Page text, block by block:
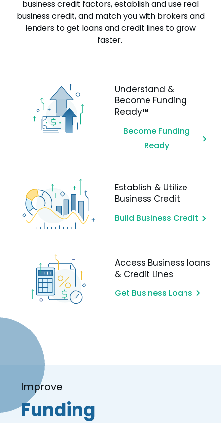
business credit factors, establish and use real
business credit, and match you with brokers and
lenders to get loans and credit lines to grow
faster.
Understand &
Become Funding
Ready™
Become Funding
Ready
Establish & Utilize
Business Credit
Build Business Credit
Access Business loans
& Credit Lines
Get Business Loans
Improve
Funding